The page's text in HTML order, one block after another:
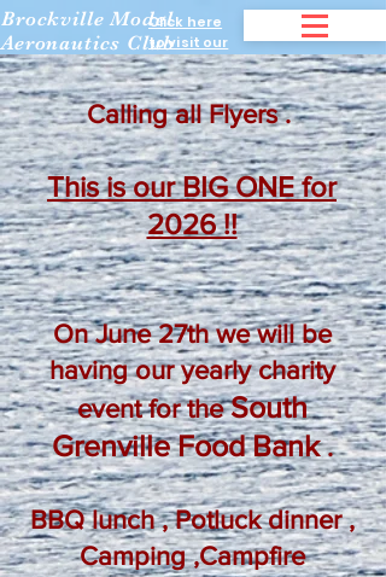
Brockville Model
Aeronautics Club
Click here
to visit our
Facebook
page.
Calling all Flyers .
This is our BIG ONE for
2026 !!
On June 27th we will be
having our yearly charity
event for theSouth
Grenville Food Bank.
BBQ lunch , Potluck dinner ,
Camping ,Campfire